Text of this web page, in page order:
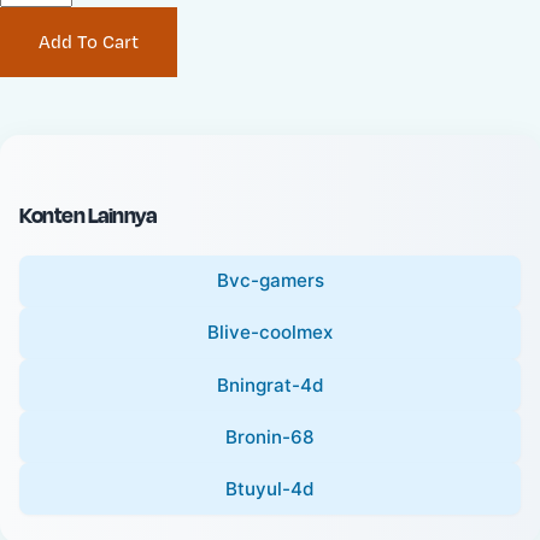
i
n
a
c
e
Add To Cart
Konten Lainnya
Bvc-gamers
Blive-coolmex
Bningrat-4d
Bronin-68
Btuyul-4d